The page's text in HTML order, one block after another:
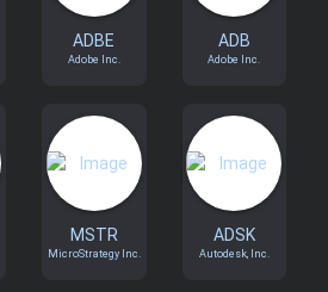
ADBE
Adobe Inc.
ADB
Adobe Inc.
MSTR
MicroStrategy Inc.
ADSK
Autodesk, Inc.